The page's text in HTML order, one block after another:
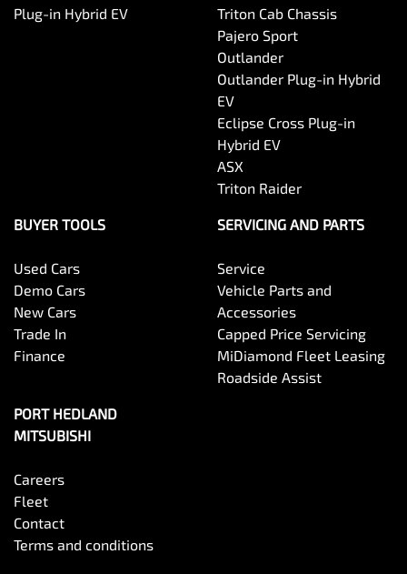
Plug-in Hybrid EV
Triton Cab Chassis
Pajero Sport
Outlander
Outlander Plug-in Hybrid
EV
Eclipse Cross Plug-in
Hybrid EV
ASX
Triton Raider
BUYER TOOLS
Used Cars
Demo Cars
New Cars
Trade In
Finance
SERVICING AND PARTS
Service
Vehicle Parts and
Accessories
Capped Price Servicing
MiDiamond Fleet Leasing
Roadside Assist
PORT HEDLAND
MITSUBISHI
Careers
Fleet
Contact
Terms and conditions